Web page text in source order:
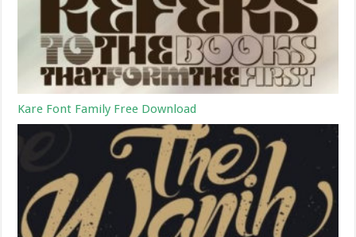
Kare Font Family Free Download